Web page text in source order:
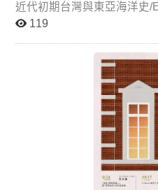
近代初期台灣與東亞海洋史/
East Asia Sea This course takes Taiwan as its focal point
and the ocean as a medium
the wider world. From the
and geographical
continuity and integrity in
development of early
context. In addition to the
Ong Chia-yin, the course
including Dr. Lin Yi-fan and
Professor Fix delivering his
classroom instruction,
reading and interpretation,
Chinese-language sources,
Western-language materials.
119